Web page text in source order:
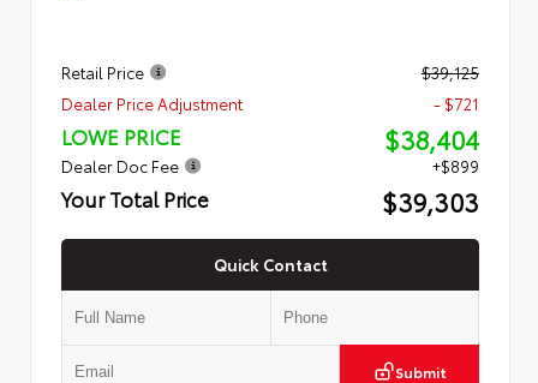
Retail Price
$39,125
Dealer Price Adjustment
- $721
LOWE PRICE $38,404
Dealer Doc Fee +$899
Your Total Price $39,303
Quick Contact
Submit